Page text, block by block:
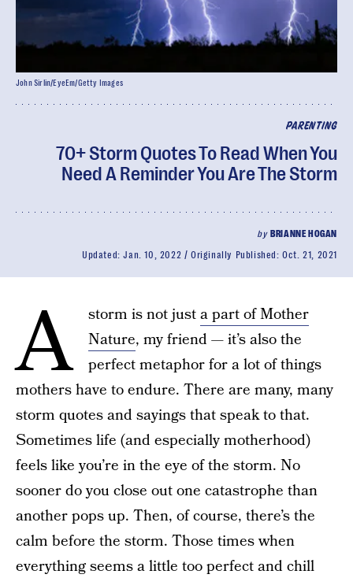
PARENTING
70+ Storm Quotes To Read When You
Need A Reminder You Are The Storm
by BRIANNE HOGAN
Updated:Jan. 10, 2022 Originally Published:Oct. 21, 2021
John Sirlin/EyeEm/Getty Images
A storm is not justa part of Mother
Nature, my friend — it’s also the
perfect metaphor for a lot of things
mothers have to endure. There are many, many
storm quotes and sayings that speak to that.
Sometimes life (and especially motherhood)
feels like you’re in the eye of the storm. No
sooner do you close out one catastrophe than
another pops up. Then, of course, there’s the
calm before the storm. Those times when
everything seems a little too perfect and chill